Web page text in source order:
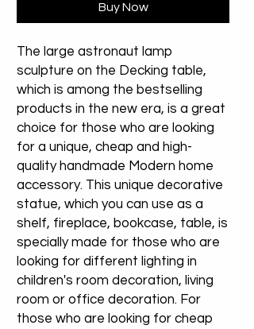
Buy Now
The large astronaut lamp
sculpture on the Decking table,
which is among the bestselling
products in the new era, is a great
choice for those who are looking
for a unique, cheap and high-
quality handmade Modern home
accessory. This unique decorative
statue, which you can use as a
shelf, fireplace, bookcase, table, is
specially made for those who are
looking for different lighting in
children's room decoration, living
room or office decoration. For
those who are looking for cheap